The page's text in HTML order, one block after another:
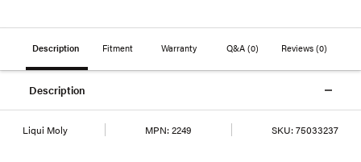
Description Fitment Warranty Q&A (0) Reviews(0)
Description
Liqui Moly MPN: 2249 SKU: 75033237